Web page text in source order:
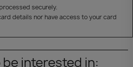
securely.
details nor have access to your card
be interested in: